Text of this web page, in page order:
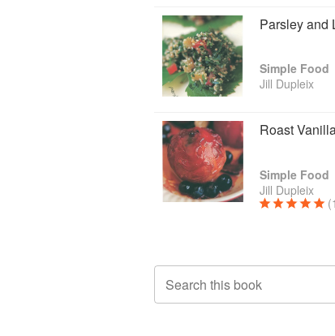
Parsley and
Simple Food
Jill Dupleix
Roast
Simple Food
Jill Dupleix
Search this book